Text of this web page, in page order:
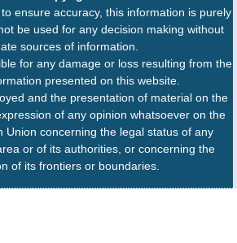
ensure accuracy, this information is purely
be used for any decision making without
sources of information.
for any damage or loss resulting from the
presented on this website.
and the presentation of material on the
of any opinion whatsoever on the
Union concerning the legal status of any
or of its authorities, or concerning the
of its frontiers or boundaries.